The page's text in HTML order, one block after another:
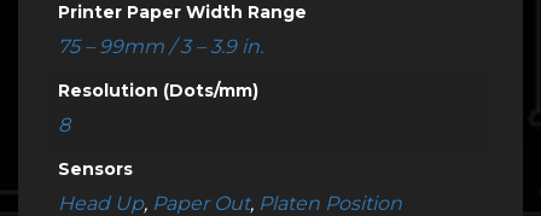
Printer Paper Width Range
75 – 99mm / 3 – 3.9 in.
Resolution (Dots/mm)
8
Sensors
Head Up, Paper Out, Platen Position